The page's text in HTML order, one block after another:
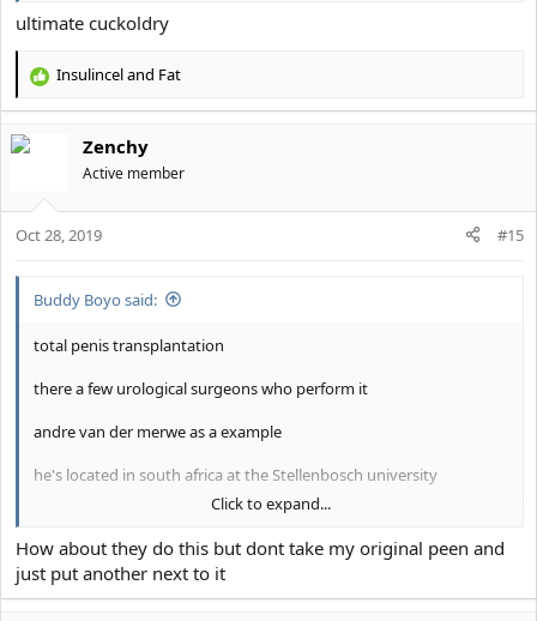
ultimate cuckoldry
R
c
o
n
Insulinceland Fat
Zenchy
Active member
Oct 28, 2019 #15
Buddy Boyo said:
total penis transplantation
there a few urological surgeons who perform it
andre van der merwe as a example
he's located in south africa at the Stellenbosch university
he charges 300 euros for consultation
View attachment 6466
Click to expand...
How about they do this but dont take my original peen and
just put another next to it